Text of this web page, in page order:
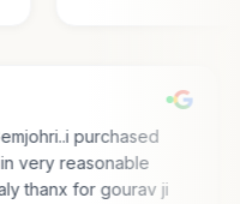
purchased
in very reasonable
thanx for gourav ji